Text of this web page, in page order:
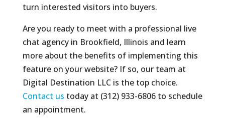
turn interested visitors into buyers.
Are you ready to meet with a professional live
chat agency in Brookfield, Illinois and learn
more about the benefits of implementing this
feature on your website? If so, our team at
Digital Destination LLC is the top choice.
Contact us today at (312) 933-6806 to schedule
an appointment.